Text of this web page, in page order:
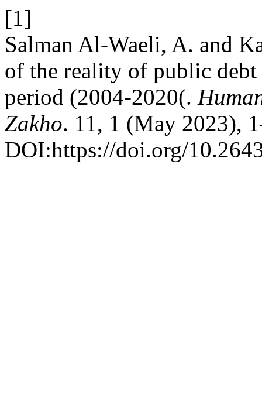
[1]
Salman Al-Waeli, A. and
of the reality of public
period (2004-2020(.
Zakho. 11, 1 (May 2023),
DOI:https://doi.org/